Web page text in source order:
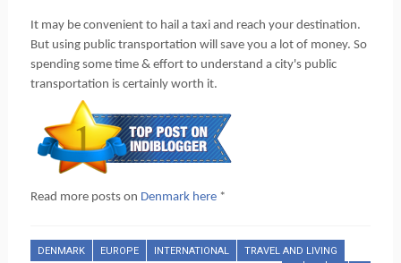
It may be convenient to hail a taxi and reach your destination.
But using public transportation will save you a lot of money. So
spending some time & effort to understand a city's public
transportation is certainly worth it.
Read more posts on Denmark here *
DENMARK EUROPE INTERNATIONAL TRAVEL AND LIVING